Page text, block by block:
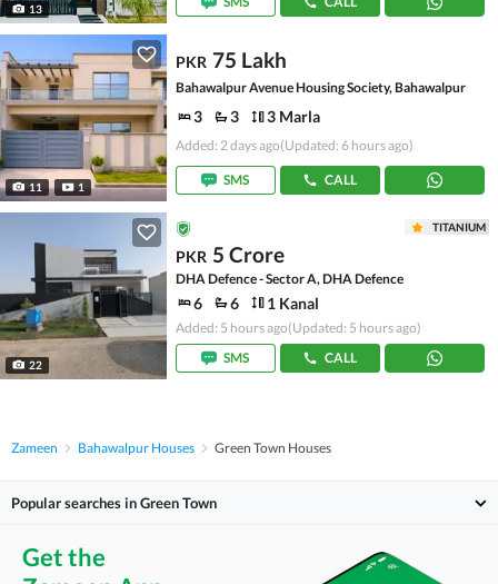
13
11 1
PKR 75 Lakh
Bahawalpur Avenue Housing Society, Bahawalpur
3 3 3 Marla
Added: 2 days ago(Updated: 6 hours ago)
SMS CALL
22
TITANIUM
PKR 5 Crore
DHA Defence - Sector A, DHA Defence
6 6 1 Kanal
Added: 5 hours ago(Updated: 5 hours ago)
SMS
CALL
Zameen Bahawalpur Houses Green Town Houses
Popular searches in Green Town
Get the